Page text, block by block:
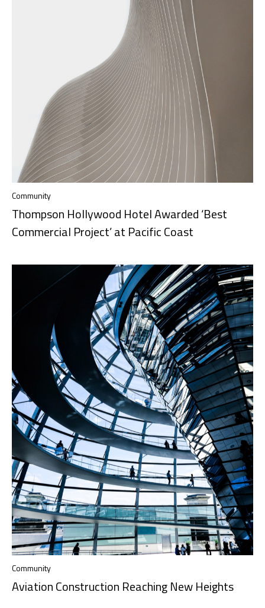
Community
Thompson Hollywood Hotel Awarded ‘Best
Commercial Project’ at Pacific Coast
Community
Aviation Construction Reaching New Heights